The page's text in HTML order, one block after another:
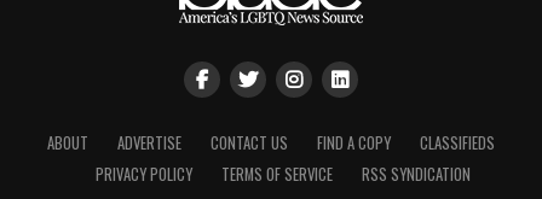
ABOUT ADVERTISE CONTACT US FIND A COPY
CLASSIFIEDS
PRIVACY POLICY
TERMS OF SERVICE RSS SYNDICATION